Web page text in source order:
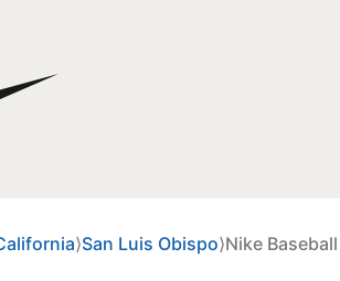
⟩San Luis Obispo⟩Nike